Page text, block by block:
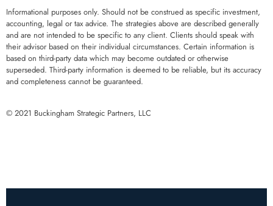
Informational purposes only. Should not be construed as specific investment,
accounting, legal or tax advice. The strategies above are described generally
and are not intended to be specific to any client. Clients should speak with
their advisor based on their individual circumstances. Certain information is
based on third-party data which may become outdated or otherwise
superseded. Third-party information is deemed to be reliable, but its accuracy
and completeness cannot be guaranteed.
© 2021 Buckingham Strategic Partners, LLC